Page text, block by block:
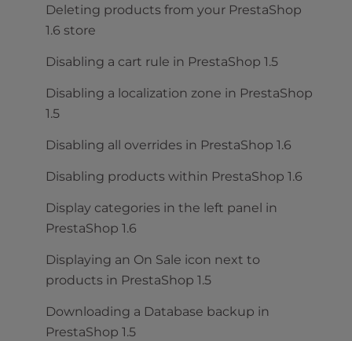
Deleting products from your PrestaShop
1.6 store
Disabling a cart rule in PrestaShop 1.5
Disabling a localization zone in PrestaShop
1.5
Disabling all overrides in PrestaShop 1.6
Disabling products within PrestaShop 1.6
Display categories in the left panel in
PrestaShop 1.6
Displaying an On Sale icon next to
products in PrestaShop 1.5
Downloading a Database backup in
PrestaShop 1.5